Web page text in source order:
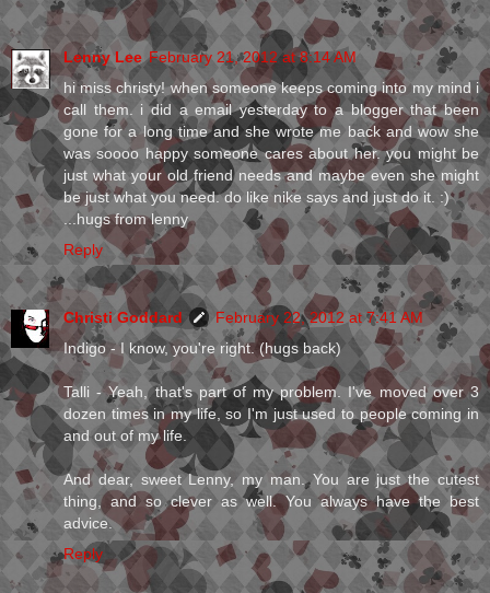
Lenny Lee February 21, 2012 at 8:14 AM
hi miss christy! when someone keeps coming into my mind i
call them. i did a email yesterday to a blogger that been
gone for a long time and she wrote me back and wow she
was soooo happy someone cares about her. you might be
just what your old friend needs and maybe even she might
be just what you need. do like nike says and just do it. :)
...hugs from lenny
Reply
Christi Goddard
February 22, 2012 at 7:41 AM
Indigo - I know, you're right. (hugs back)
Talli - Yeah, that's part of my problem. I've moved over 3
dozen times in my life, so I'm just used to people coming in
and out of my life.
And dear, sweet Lenny, my man. You are just the cutest
thing, and so clever as well. You always have the best
advice.
Reply